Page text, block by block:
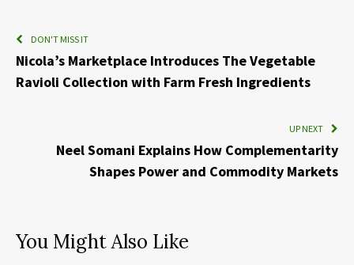
DON'T MISS IT
Nicola’s Marketplace Introduces The Vegetable
Ravioli Collection with Farm Fresh Ingredients
UP NEXT
Neel Somani Explains How Complementarity
Shapes Power and Commodity Markets
You Might Also Like